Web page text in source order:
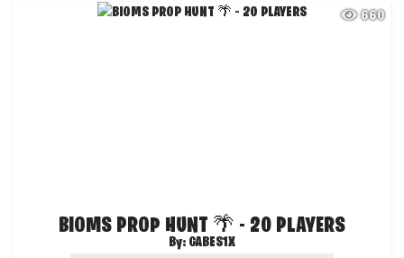
660
BIOMS PROP HUNT 🌴 - 20 PLAYERS
By: GABES1X